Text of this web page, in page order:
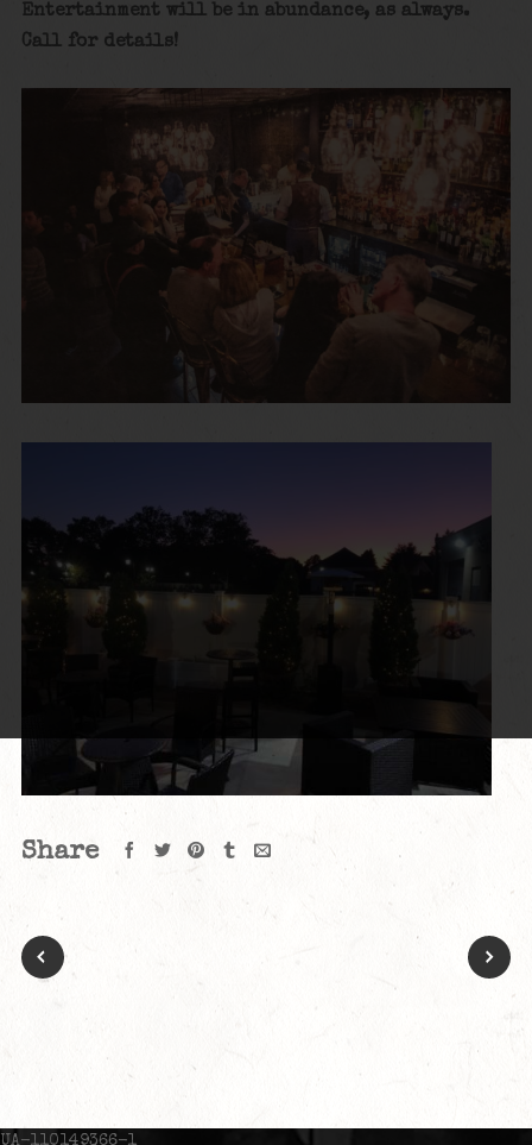
Entertainment will be in abundance, as always.
Call for details!
Share
UA-110149366-1